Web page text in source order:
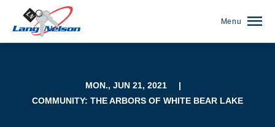
Menu
MON., JUN 21, 2021
|
COMMUNITY: THE ARBORS OF WHITE BEAR LAKE